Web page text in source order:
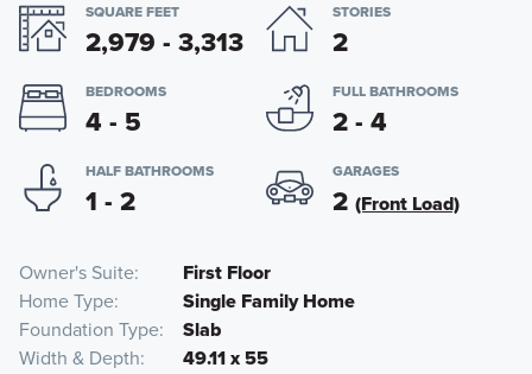
SQUARE FEET
2,979 - 3,313
STORIES
2
BEDROOMS
4 - 5
FULL BATHROOMS
2 - 4
HALF BATHROOMS
1 - 2
GARAGES
2 (Front Load)
Owner's Suite
First Floor
Home Type
Single Family Home
Foundation Type
Slab
Width & Depth
49.11 x 55